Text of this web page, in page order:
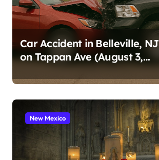
Car Accident in Belleville, NJ
on Tappan Ave (August 3,
New Mexico